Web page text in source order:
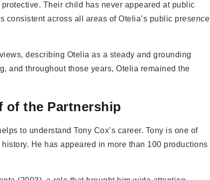
Their child has never appeared at public
across all areas of Otelia’s public presence
describing Otelia as a steady and grounding
and throughout those years, Otelia remained the
of the Partnership
to understand Tony Cox’s career. Tony is one of
He has appeared in more than 100 productions